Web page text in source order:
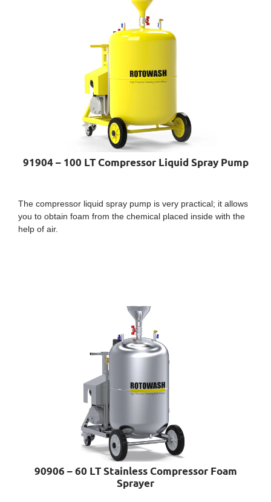
91904 – 100 LT Compressor Liquid Spray Pump
The compressor liquid spray pump is very practical; it allows
you to obtain foam from the chemical placed inside with the
help of air.
90906 – 60 LT Stainless Compressor Foam
Sprayer